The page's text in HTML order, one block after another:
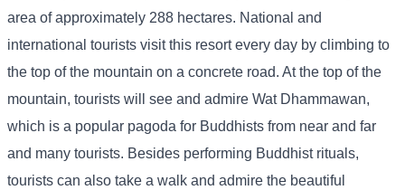
area of ​​approximately 288 hectares. National and
international tourists visit this resort every day by climbing to
the top of the mountain on a concrete road. At the top of the
mountain, tourists will see and admire Wat Dhammawan,
which is a popular pagoda for Buddhists from near and far
and many tourists. Besides performing Buddhist rituals,
tourists can also take a walk and admire the beautiful